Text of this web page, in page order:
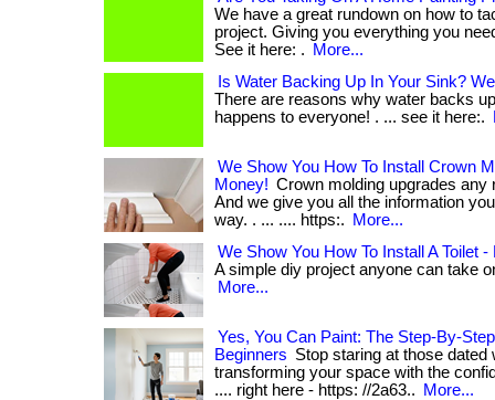
We have a great rundown on how to
project. Giving you everything you
See it here: .
More...
Is Water Backing Up In Your Sink?
There are reasons why water backs
happens to everyone! . ... see it here:.
We Show You How To Install Crown
Money! Crown molding upgrades any
And we give you all the information
way. . ... .... https:.
More...
We Show You How To Install A Toilet
A simple diy project anyone can take
More...
Yes, You Can Paint: The Step-By-
Beginners Stop staring at those dated
transforming your space with the
.... right here - https: //2a63..
More...